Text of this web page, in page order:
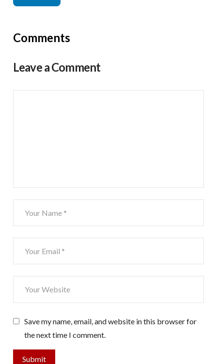
Comments
Leave a Comment
Save my name, email, and website in this browser for
the next time I comment.
Submit